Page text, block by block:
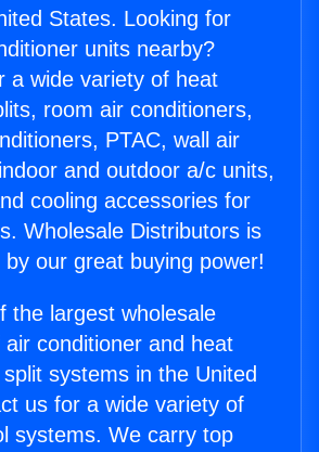
States. Looking for
units nearby?
a wide variety of heat
room air conditioners,
PTAC, wall air
and outdoor a/c units,
cooling accessories for
Wholesale Distributors is
our great buying power!
the largest wholesale
conditioner and heat
systems in the United
us for a wide variety of
systems. We carry top